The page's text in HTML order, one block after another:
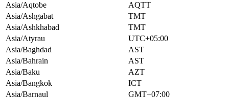
Asia/Aqtobe
AQTT
Asia/Ashgabat
TMT
Asia/Ashkhabad
TMT
Asia/Atyrau
UTC+05:00
Asia/Baghdad
AST
Asia/Bahrain
AST
Asia/Baku
AZT
Asia/Bangkok
ICT
Asia/Barnaul
GMT+07:00